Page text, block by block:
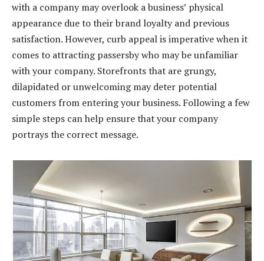
with a company may overlook a business’ physical
appearance due to their brand loyalty and previous
satisfaction. However, curb appeal is imperative when it
comes to attracting passersby who may be unfamiliar
with your company. Storefronts that are grungy,
dilapidated or unwelcoming may deter potential
customers from entering your business. Following a few
simple steps can help ensure that your company
portrays the correct message.